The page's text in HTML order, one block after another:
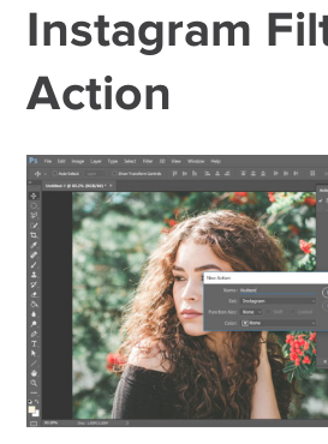
Instagram
Action